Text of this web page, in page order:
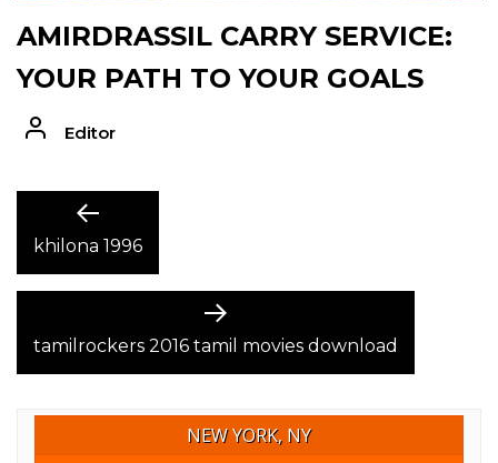
AMIRDRASSIL CARRY SERVICE:
YOUR PATH TO YOUR GOALS
Editor
POST
NAVIGATION
Previous
post:
khilona 1996
Next
post:
tamilrockers 2016 tamil movies download
NEW YORK, NY